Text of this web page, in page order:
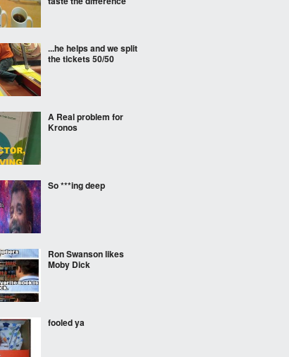
...he helps and we split
the tickets 50/50
A Real problem for
Kronos
So ***ing deep
Ron Swanson likes
Moby Dick
fooled ya